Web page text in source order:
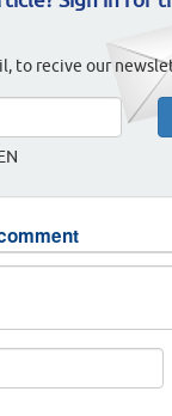
to recive our
EN